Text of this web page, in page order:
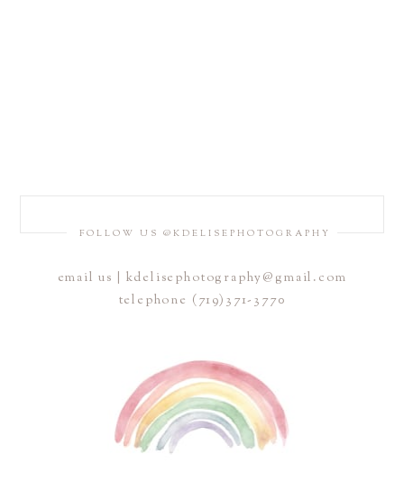
FOLLOW US @KDELISEPHOTOGRAPHY
email us | kdelisephotography@gmail.com
telephone (719)371-3770